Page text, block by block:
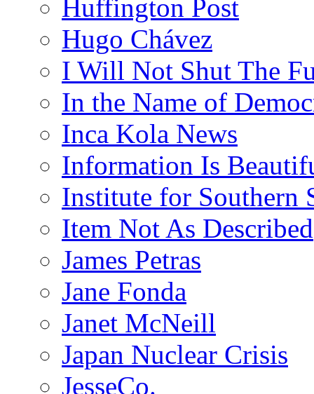
Huffington Post
Hugo Chávez
I Will Not Shut The
In the Name of
Inca Kola News
Information Is
Institute for Southern
Item Not As Described
James Petras
Jane Fonda
Janet McNeill
Japan Nuclear Crisis
JesseCo.